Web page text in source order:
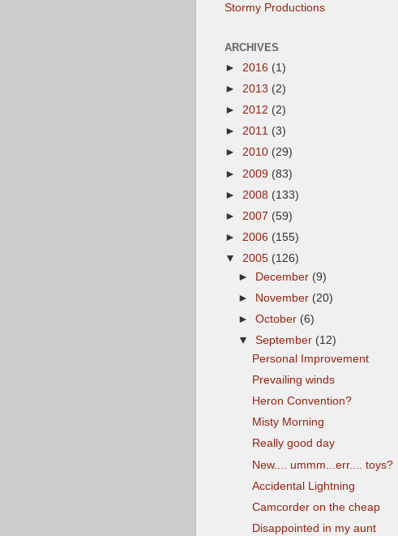
Stormy Productions
ARCHIVES
► 2016 (1)
► 2013 (2)
► 2012 (2)
► 2011 (3)
► 2010 (29)
► 2009 (83)
► 2008 (133)
► 2007 (59)
► 2006 (155)
▼ 2005 (126)
►
December (9)
►
November (20)
►October (6)
▼September (12)
Personal Improvement
Prevailing winds
Heron Convention?
Misty Morning
Really good day
New.... ummm...err.... toys?
Accidental Lightning
Camcorder on the cheap
Disappointed in my aunt